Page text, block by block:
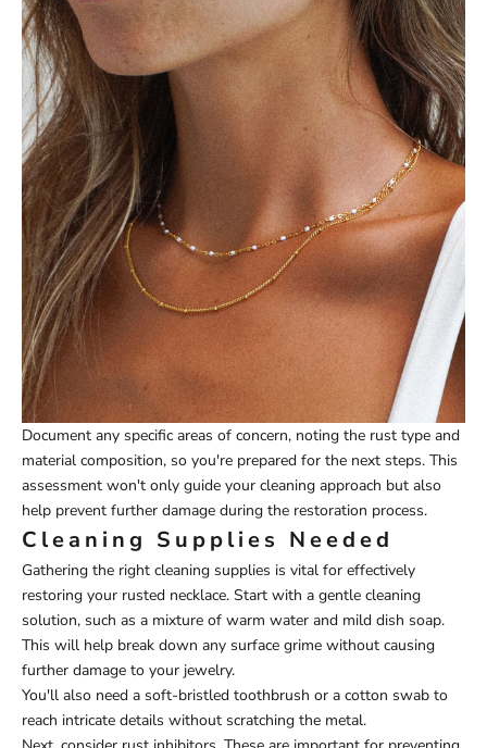
Document any specific areas of concern, noting the rust type and
material composition, so you're prepared for the next steps. This
assessment won't only guide your cleaning approach but also
help prevent further damage during the restoration process.
Cleaning Supplies Needed
Gathering the right cleaning supplies is vital for effectively
restoring your rusted necklace. Start with a gentle cleaning
solution, such as a mixture of warm water and mild dish soap.
This will help break down any surface grime without causing
further damage to your jewelry.
You'll also need a soft-bristled toothbrush or a cotton swab to
reach intricate details without scratching the metal.